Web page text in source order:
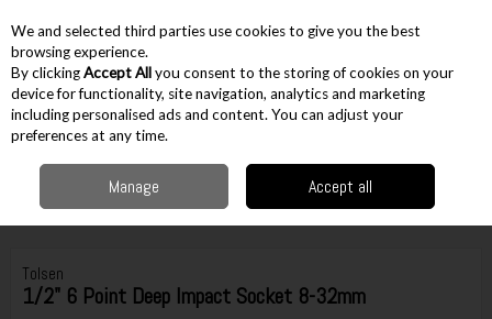
Skip to content
Menu Account
Hand Tools Sockets & Socket Sets Impact Rated
Point Deep Impact Socket 8-32mm
Tolsen
1/2" 6 Point Deep Impact Socket 8-32mm
We and selected third parties use cookies to give you the best
browsing experience.
By clickingAccept Allyou consent to the storing of cookies on your
device for functionality, site navigation, analytics and marketing
including personalised ads and content. You can adjust your
preferences at any time.
Manage Accept all